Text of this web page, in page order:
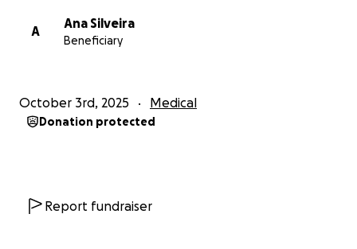
A
Ana Silveira
Beneficiary
October 3rd, 2025 Medical
Donation protected
Report fundraiser